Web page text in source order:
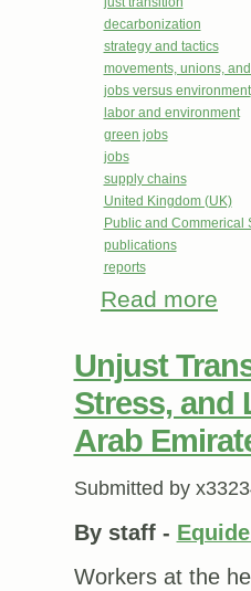
decarbonization
strategy and tactics
movements, unions,
jobs versus environment
labor and environment
green jobs
jobs
supply chains
United Kingdom (UK)
Public and Commerical
publications
reports
Read more
Unjust
Stress, and
Arab
Submitted by
By staff -
Workers at the